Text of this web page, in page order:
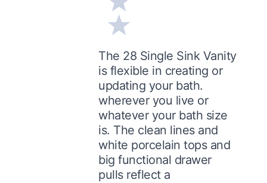
The 28 Single Sink Vanity
is flexible in creating or
updating your bath.
wherever you live or
whatever your bath size
is. The clean lines and
white porcelain tops and
big functional drawer
pulls reflect a